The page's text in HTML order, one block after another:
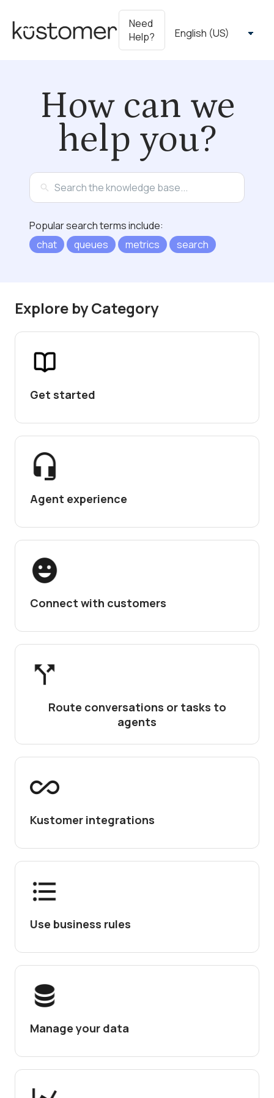
Need
Help?
How can we
help you?
Popular search terms include:
chat
queues metrics search
Explore by Category
Get started
Agent experience
Connect with customers
Route conversations or tasks to
agents
Kustomer integrations
Use business rules
Manage your data